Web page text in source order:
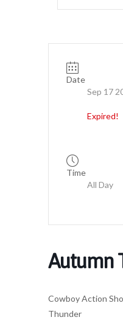
Date
Sep 17
Expired!
Time
All Day
Autumn
Cowboy Action
Thunder